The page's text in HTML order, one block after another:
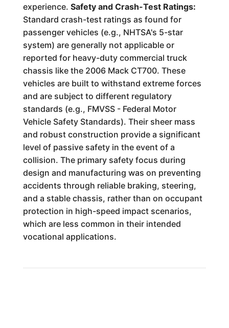
experience. Safety and Crash-Test Ratings:
Standard crash-test ratings as found for
passenger vehicles (e.g., NHTSA's 5-star
system) are generally not applicable or
reported for heavy-duty commercial truck
chassis like the 2006 Mack CT700. These
vehicles are built to withstand extreme forces
and are subject to different regulatory
standards (e.g., FMVSS - Federal Motor
Vehicle Safety Standards). Their sheer mass
and robust construction provide a significant
level of passive safety in the event of a
collision. The primary safety focus during
design and manufacturing was on preventing
accidents through reliable braking, steering,
and a stable chassis, rather than on occupant
protection in high-speed impact scenarios,
which are less common in their intended
vocational applications.